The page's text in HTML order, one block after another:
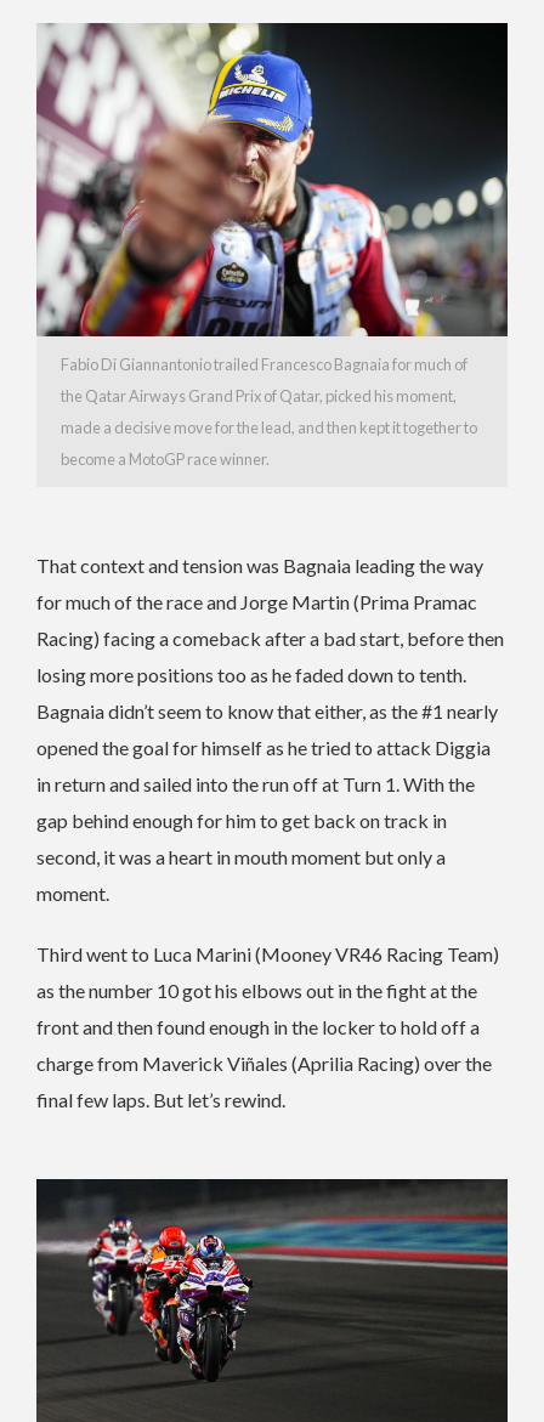
Fabio Di Giannantonio trailed Francesco Bagnaia for much of
the Qatar Airways Grand Prix of Qatar, picked his moment,
made a decisive move for the lead, and then kept it together to
become a MotoGP race winner.
That context and tension was Bagnaia leading the way
for much of the race and Jorge Martin (Prima Pramac
Racing) facing a comeback after a bad start, before then
losing more positions too as he faded down to tenth.
Bagnaia didn’t seem to know that either, as the #1 nearly
opened the goal for himself as he tried to attack Diggia
in return and sailed into the run off at Turn 1. With the
gap behind enough for him to get back on track in
second, it was a heart in mouth moment but only a
moment.
Third went to Luca Marini (Mooney VR46 Racing Team)
as the number 10 got his elbows out in the fight at the
front and then found enough in the locker to hold off a
charge from Maverick Viñales (Aprilia Racing) over the
final few laps. But let’s rewind.